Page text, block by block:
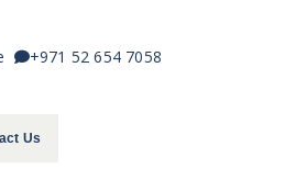
+971 52 654 7058
Us